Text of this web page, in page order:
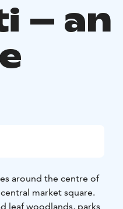
– an
around the centre of
market square.
leaf woodlands, parks